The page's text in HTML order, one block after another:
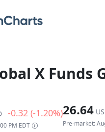
X Funds
-0.32 (-1.20%)
PM EDT
26.64
Pre-market: